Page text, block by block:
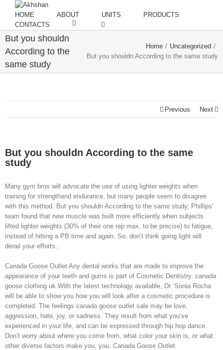
HOME ABOUT UNITS
PRODUCTS
CONTACTS
But you shouldn
According to the
same study
Home / Uncategorized /
But you shouldn According to the same study
Previous Next
But you shouldn According to the same
study
Many gym bros will advocate the use of using lighter weights when
training for strengthand endurance, but many people seem to disagree
with this method. But you shouldn According to the same study, Phillips’
team found that new muscle was built more efficiently when subjects
lifted lighter weights (30% of their one rep max, to be precise) to fatigue,
instead of hitting a PB time and again. So, don’t think going light will
derail your efforts..
Canada Goose Outlet Any dental works that are made to improve the
appearance of your teeth and gums is part of Cosmetic Dentistry. canada
goose clothing uk With the latest technology available, Dr. Sonia Rocha
will be able to show you how you will look after a cosmetic procedure is
completed. The feelings canada goose outlet sale may be love,
aggression, hate, joy, or sadness. They result from what you’ve
experienced in your life, and can be expressed through hip hop dance.
Don’t worry about where you come from, what color your skin is, or what
other diverse factors make you, you. Canada Goose Outlet